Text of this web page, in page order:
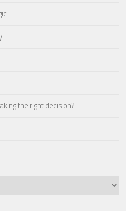
the right decision?